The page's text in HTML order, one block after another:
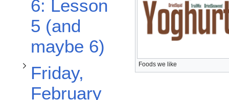
6: Lesson
5 (and
maybe 6)
Friday,
February
Foods we like